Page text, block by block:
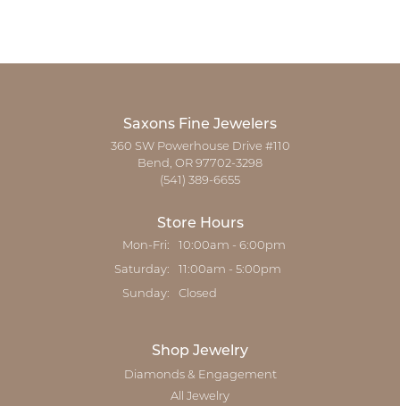
Saxons Fine Jewelers
360 SW Powerhouse Drive #110
Bend, OR 97702-3298
(541) 389-6655
Store Hours
Mon-Fri: Monday - Friday:
10:00am - 6:00pm
Saturday: 11:00am - 5:00pm
Sunday: Closed
Shop Jewelry
Diamonds & Engagement
All Jewelry